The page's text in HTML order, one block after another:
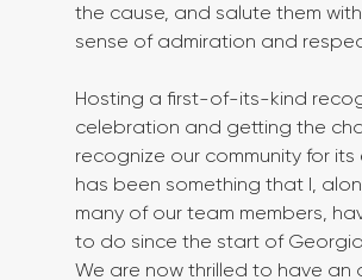
the cause, and salute them
sense of admiration and
Hosting a first-of-its-kind
celebration and getting the
recognize our community for its
has been something that I,
many of our team members,
to do since the start of Georgia
We are now thrilled to have an